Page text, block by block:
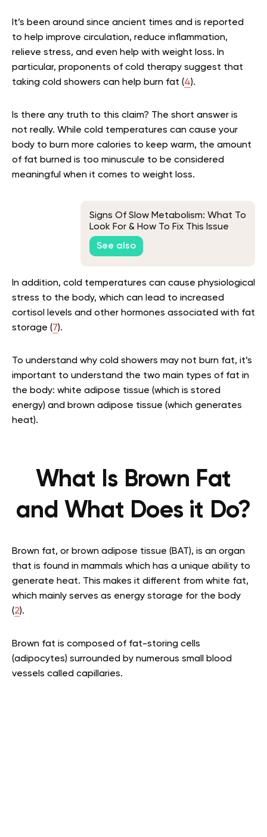
It’s been around since ancient times and is reported
to help improve circulation, reduce inflammation,
relieve stress, and even help with weight loss. In
particular, proponents of cold therapy suggest that
taking cold showers can help burn fat (4).
Is there any truth to this claim? The short answer is
not really. While cold temperatures can cause your
body to burn more calories to keep warm, the amount
of fat burned is too minuscule to be considered
meaningful when it comes to weight loss.
Signs Of Slow Metabolism: What To
Look For & How To Fix This Issue
See also
In addition, cold temperatures can cause physiological
stress to the body, which can lead to increased
cortisol levels and other hormones associated with fat
storage (7).
To understand why cold showers may not burn fat, it’s
important to understand the two main types of fat in
the body: white adipose tissue (which is stored
energy) and brown adipose tissue (which generates
heat).
What Is Brown Fat
and What Does it Do?
Brown fat, or brown adipose tissue (BAT), is an organ
that is found in mammals which has a unique ability to
generate heat. This makes it different from white fat,
which mainly serves as energy storage for the body
(2).
Brown fat is composed of fat-storing cells
(adipocytes) surrounded by numerous small blood
vessels called capillaries.